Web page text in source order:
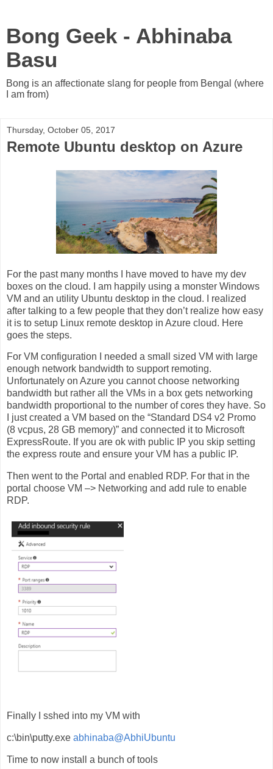
Bong Geek - Abhinaba
Basu
Bong is an affectionate slang for people from Bengal (where
I am from)
Thursday, October 05, 2017
Remote Ubuntu desktop on Azure
For the past many months I have moved to have my dev
boxes on the cloud. I am happily using a monster Windows
VM and an utility Ubuntu desktop in the cloud. I realized
after talking to a few people that they don’t realize how easy
it is to setup Linux remote desktop in Azure cloud. Here
goes the steps.
For VM configuration I needed a small sized VM with large
enough network bandwidth to support remoting.
Unfortunately on Azure you cannot choose networking
bandwidth but rather all the VMs in a box gets networking
bandwidth proportional to the number of cores they have. So
I just created a VM based on the “Standard DS4 v2 Promo
(8 vcpus, 28 GB memory)” and connected it to Microsoft
ExpressRoute. If you are ok with public IP you skip setting
the express route and ensure your VM has a public IP.
Then went to the Portal and enabled RDP. For that in the
portal choose VM –> Networking and add rule to enable
RDP.
Finally I sshed into my VM with
c:\bin\putty.exe abhinaba@AbhiUbuntu
Time to now install a bunch of tools